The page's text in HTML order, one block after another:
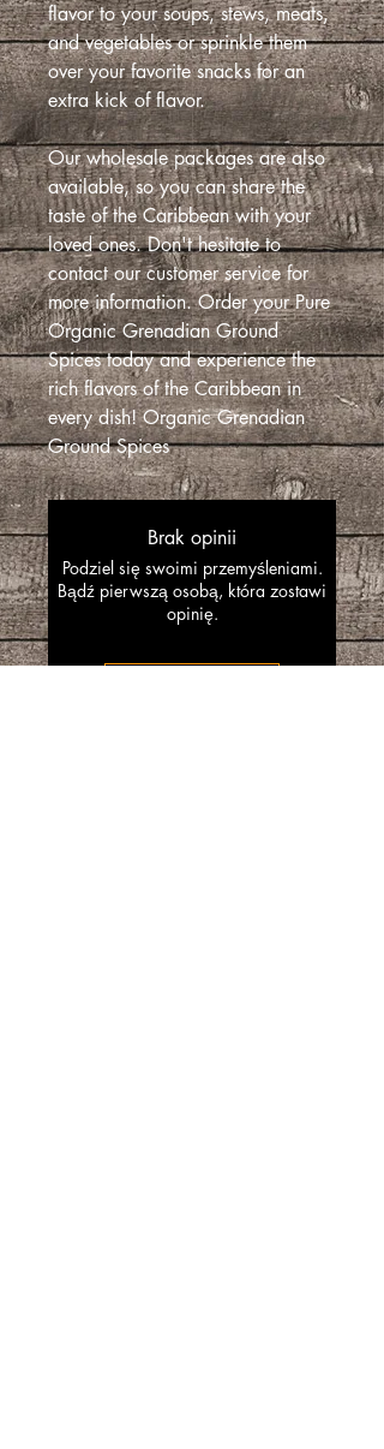
flavor to your soups, stews, meats,
and vegetables or sprinkle them
over your favorite snacks for an
extra kick of flavor.
Our wholesale packages are also
available, so you can share the
taste of the Caribbean with your
loved ones. Don't hesitate to
contact our customer service for
more information. Order your Pure
Organic Grenadian Ground
Spices today and experience the
rich flavors of the Caribbean in
every dish! Organic Grenadian
Ground Spices
Brak opinii
Podziel się swoimi przemyśleniami.
Bądź pierwszą osobą, która zostawi
opinię.